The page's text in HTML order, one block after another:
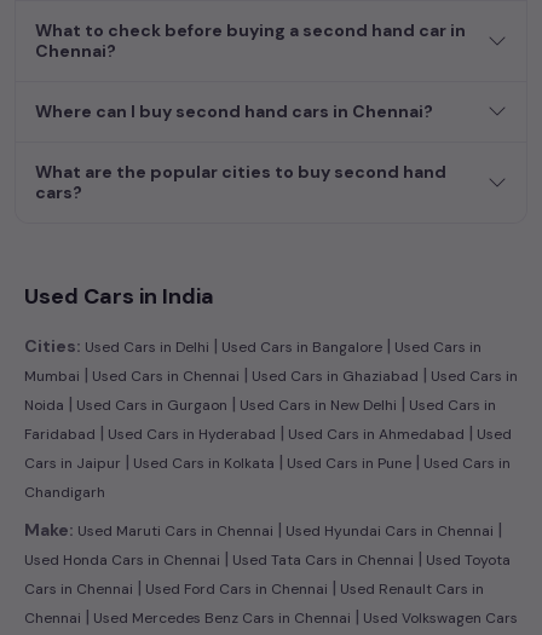
Popular second hand Ford car models are:
Second Hand Cars Price in
Ford Ecosport ₹4.71L - ₹9.16L*
What to check before buying a second hand car in
Chennai?
Where can I buy second hand cars in Chennai?
What are the popular cities to buy second hand
cars?
Used Cars in India
Cities: Used Cars in Delhi | Used Cars in Bangalore | Used Cars in
Mumbai | Used Cars in Chennai | Used Cars in Ghaziabad | Used Cars in
Noida | Used Cars in Gurgaon | Used Cars in New Delhi | Used Cars in
Faridabad | Used Cars in Hyderabad | Used Cars in Ahmedabad | Used
Cars in Jaipur | Used Cars in Kolkata | Used Cars in Pune | Used Cars in
Chandigarh
Make: Used Maruti Cars in Chennai | Used Hyundai Cars in Chennai |
Used Honda Cars in Chennai | Used Tata Cars in Chennai | Used Toyota
Cars in Chennai | Used Ford Cars in Chennai | Used Renault Cars in
Chennai | Used Mercedes Benz Cars in Chennai | Used Volkswagen Cars